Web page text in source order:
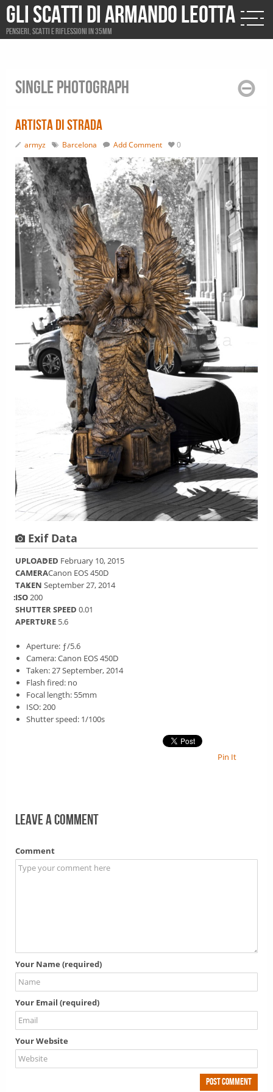
Gli scatti di Armando Leotta
Pensieri, scatti e riflessioni in 35mm
Single photograph
Artista di strada
armyz Barcelona Add Comment 0
Exif Data
UPLOADED February 10, 2015
CAMERACanon EOS 450D
TAKEN September 27, 2014
ISO200
SHUTTER SPEED 0.01
APERTURE 5.6
Aperture: ƒ/5.6
Camera: Canon EOS 450D
Taken: 27 September, 2014
Flash fired: no
Focal length: 55mm
ISO: 200
Shutter speed: 1/100s
Pin It
Leave a comment
Comment
Your Name (required)
Your Email (required)
Your Website